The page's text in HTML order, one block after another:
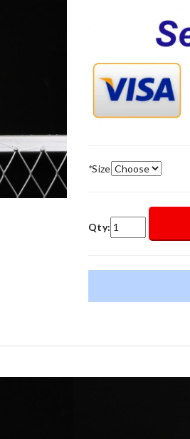
*Size
Qty: